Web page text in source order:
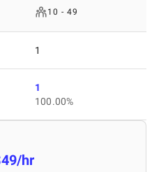
10 - 49
1
1
100.00%
hr